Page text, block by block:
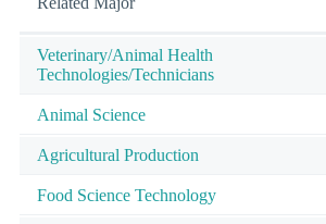
Veterinary/Animal Health
Technologies/Technicians
Animal Science
Agricultural Production
Food Science Technology